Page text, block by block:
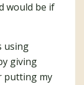
would be if
using
giving
putting my